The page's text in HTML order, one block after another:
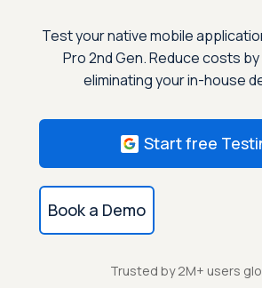
Test your native mobile
Pro 2nd Gen. Reduce costs
eliminating your in-house
Start free
Book a Demo
Trusted by 2M+ users